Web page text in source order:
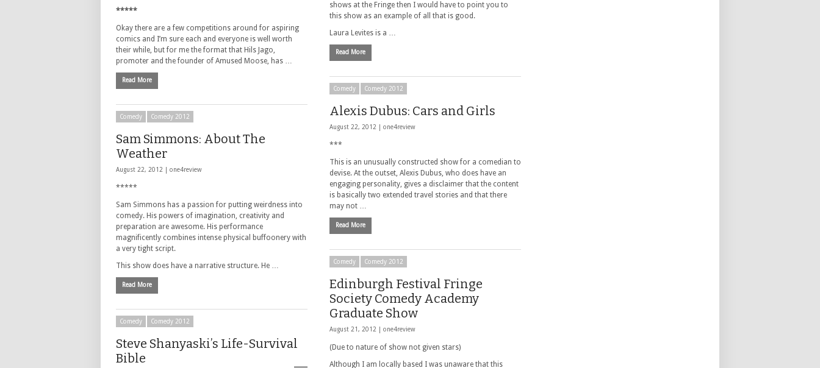
shows at the Fringe then I would have to point you to
this show as an example of all that is good.
Laura Levites is a …
Read More
*****
Okay there are a few competitions around for aspiring
comics and I’m sure each and everyone is well worth
their while, but for me the format that Hils Jago,
promoter and the founder of Amused Moose, has …
Read More
Comedy
Comedy 2012
Alexis Dubus: Cars and Girls
August 22, 2012 | one4review
***
This is an unusually constructed show for a comedian to
devise. At the outset, Alexis Dubus, who does have an
engaging personality, gives a disclaimer that the content
is basically two extended travel stories and that there
may not …
Read More
Comedy Comedy 2012
Sam Simmons: About The
Weather
August 22, 2012 | one4review
*****
Sam Simmons has a passion for putting weirdness into
comedy. His powers of imagination, creativity and
preparation are awesome. His performance
magnificently combines intense physical buffoonery with
a very tight script.
This show does have a narrative structure. He …
Read More
Comedy Comedy 2012
Edinburgh Festival Fringe
Society Comedy Academy
Graduate Show
August 21, 2012 | one4review
(Due to nature of show not given stars)
Although I am locally based I was unaware that this
Comedy Comedy 2012
Steve Shanyaski’s Life-Survival
Bible